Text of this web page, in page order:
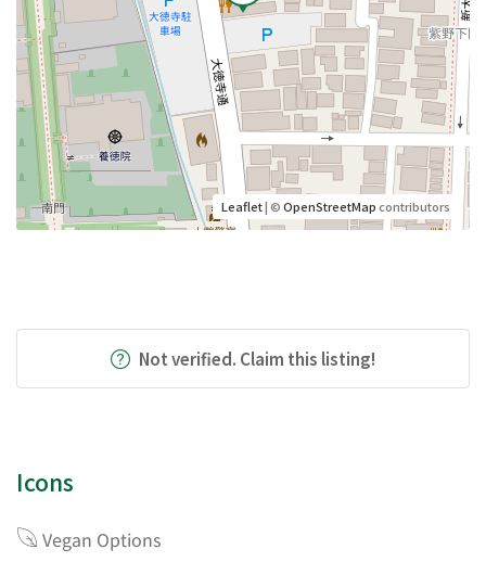
Leaflet| ©OpenStreetMapcontributors
Not verified. Claim this listing!
Icons
Vegan Options